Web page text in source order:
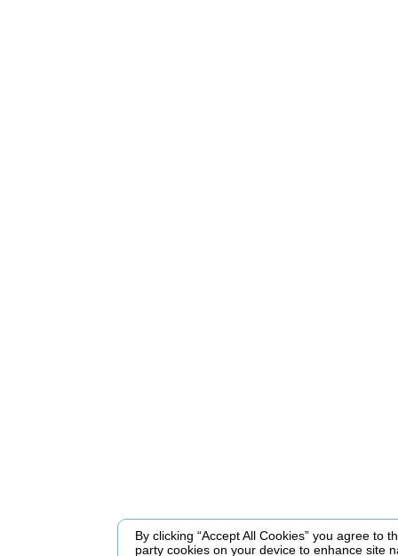
By clicking “Accept All Cookies” you agree to
party cookies on your device to enhance site